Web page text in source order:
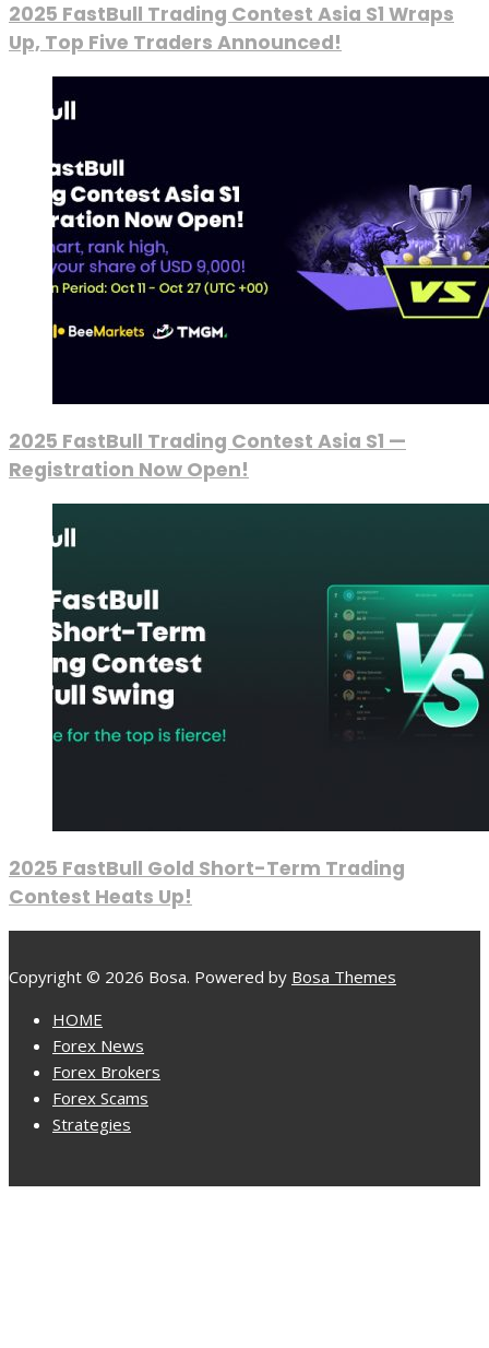
2025 FastBull Trading Contest Asia S1 Wraps
Up, Top Five Traders Announced!
2025 FastBull Trading Contest Asia S1 —
Registration Now Open!
2025 FastBull Gold Short-Term Trading
Contest Heats Up!
Copyright © 2026 Bosa. Powered by Bosa Themes
HOME
Forex News
Forex Brokers
Forex Scams
Strategies